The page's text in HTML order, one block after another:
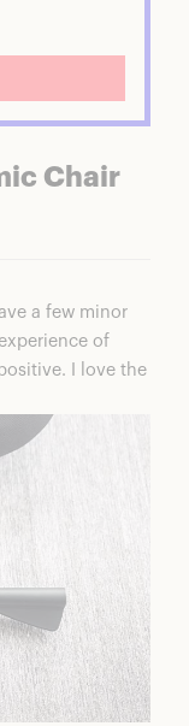
Chair
a few minor
of
I love the